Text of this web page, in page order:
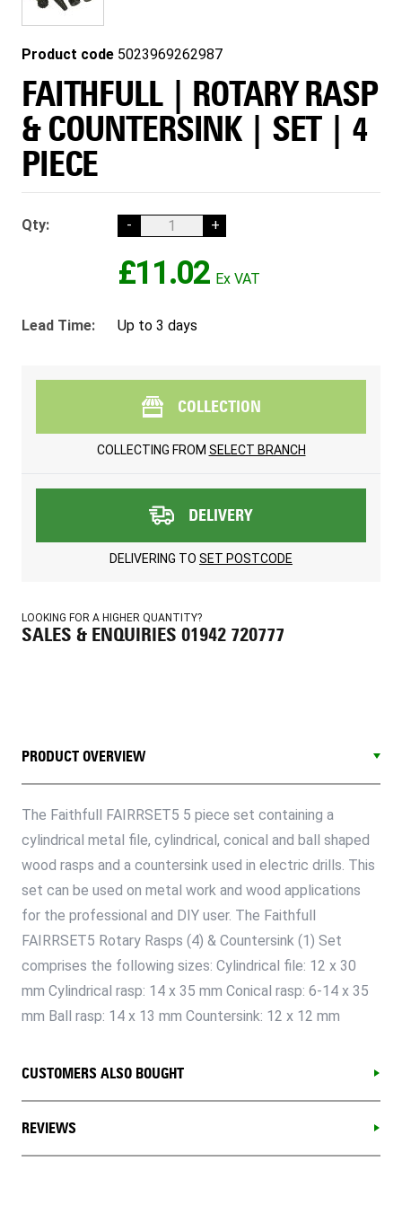
Product code 5023969262987
FAITHFULL | ROTARY RASP
& COUNTERSINK | SET | 4
PIECE
Qty: - +
£11.02
Lead Time: Up to 3 days
COLLECTION
COLLECTING FROM SELECT BRANCH
DELIVERY
DELIVERING TO SET POSTCODE
LOOKING FOR A HIGHER QUANTITY?
SALES & ENQUIRIES 01942 720777
PRODUCT OVERVIEW
The Faithfull FAIRRSET5 5 piece set containing a
cylindrical metal file, cylindrical, conical and ball shaped
wood rasps and a countersink used in electric drills. This
set can be used on metal work and wood applications
for the professional and DIY user. The Faithfull
FAIRRSET5 Rotary Rasps (4) & Countersink (1) Set
comprises the following sizes: Cylindrical file: 12 x 30
mm Cylindrical rasp: 14 x 35 mm Conical rasp: 6-14 x 35
mm Ball rasp: 14 x 13 mm Countersink: 12 x 12 mm
CUSTOMERS ALSO BOUGHT
REVIEWS